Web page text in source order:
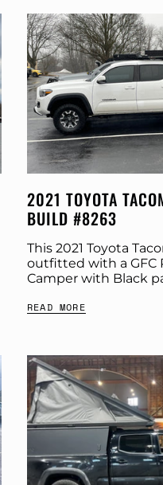
2021 TOYOTA
BUILD #8263
This 2021 Toyota
outfitted with a GFC
Camper with Black
build specs below.
READ MORE